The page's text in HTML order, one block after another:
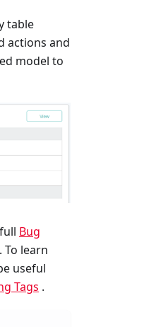
table
actions and
model to
Bug
. To learn
useful
Tags .